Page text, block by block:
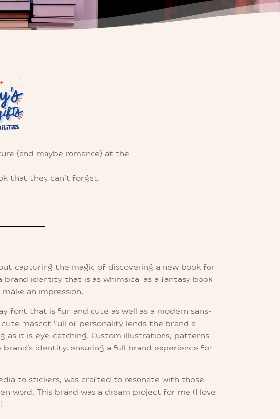
(and maybe romance) at the
that they can’t forget.
capturing the magic of discovering a new book for
brand identity that is as whimsical as a fantasy book
an impression.
font that is fun and cute as well as a modern sans-
mascot full of personality lends the brand a
as it is eye-catching. Custom illustrations, patterns,
identity, ensuring a full brand experience for
to stickers, was crafted to resonate with those
word. This brand was a dream project for me (I love